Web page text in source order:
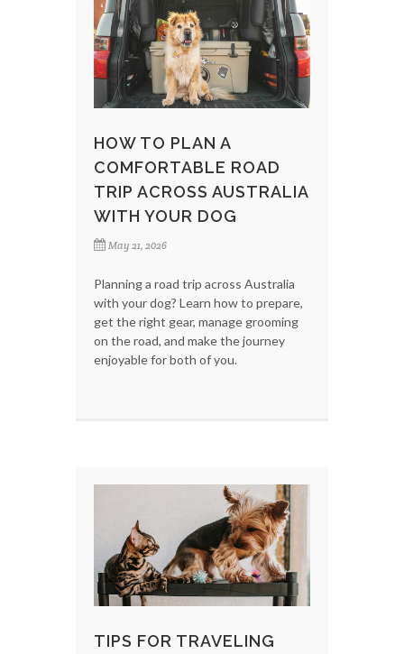
HOW TO PLAN A
COMFORTABLE ROAD
TRIP ACROSS AUSTRALIA
WITH YOUR DOG
May 21, 2026
Planning a road trip across Australia
with your dog? Learn how to prepare,
get the right gear, manage grooming
on the road, and make the journey
enjoyable for both of you.
TIPS FOR TRAVELING